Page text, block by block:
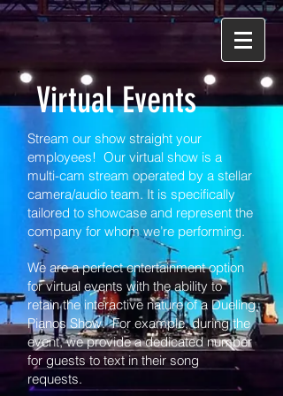
Virtual Events
Stream our show straight your
employees! Our virtual show is a
multi-cam stream operated by a stellar
camera/audio team. It is specifically
tailored to showcase and represent the
company for whom we’re performing.
We are a perfectentertainment option
for virtual events with the ability to
retain the interactive natureof a Dueling
Pianos Show. For example, during the
event, we provide a dedicated number
for guests to text in their song
requests.